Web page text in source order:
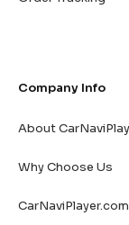
Company Info
About
Why Choose Us